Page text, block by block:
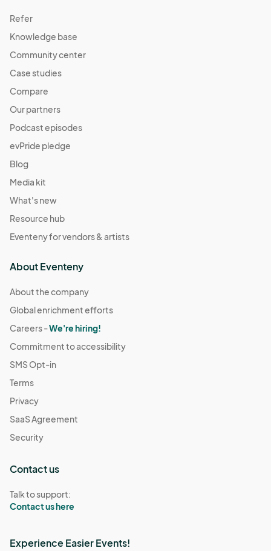
Refer
Knowledge base
Community center
Case studies
Compare
Our partners
Podcast episodes
evPride pledge
Blog
Media kit
What's new
Resource hub
Eventeny for vendors & artists
About Eventeny
About the company
Global enrichment efforts
Careers -We're hiring!
Commitment to accessibility
SMS Opt-in
Terms
Privacy
SaaS Agreement
Security
Contact us
Talk to support:
Contact us here
Experience Easier Events!